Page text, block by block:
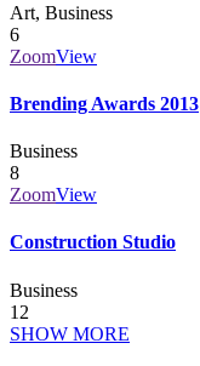
Art, Business
6
ZoomView
Brending Awards 2013
Business
8
ZoomView
Construction Studio
Business
12
SHOW MORE